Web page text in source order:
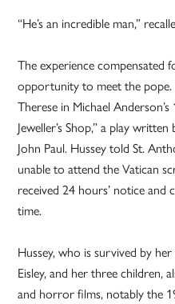
“He’s an incredible man,”
The experience compensated
opportunity to meet the pope.
Therese in Michael
Jeweller’s Shop,” a play
John Paul. Hussey told St.
unable to attend the Vatican
received 24 hours’ notice and
time.
Hussey, who is survived by
Eisley, and her three children,
and horror films, notably the